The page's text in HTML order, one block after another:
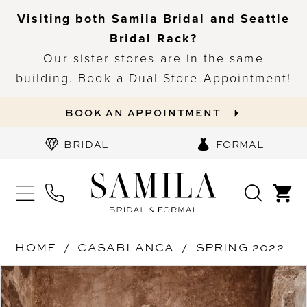
Visiting both Samila Bridal and Seattle
Bridal Rack?
Our sister stores are in the same
building. Book a Dual Store Appointment!
BOOK AN APPOINTMENT
BRIDAL FORMAL
HOME CASABLANCA
SPRING 2022
Products
Views
Skip
to
PAUSE AUTOPLAY
PREVIOUS SLIDE
NEXT SLIDE
0